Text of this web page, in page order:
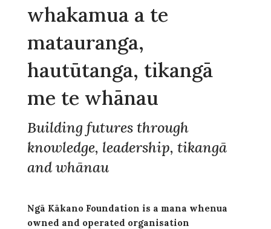
whakamua a te
matauranga,
hautūtanga, tikangā
me te whānau
Building futures through
knowledge, leadership, tikangā
and whānau
Ngā Kākano Foundation is a mana whenua
owned and operated organisation